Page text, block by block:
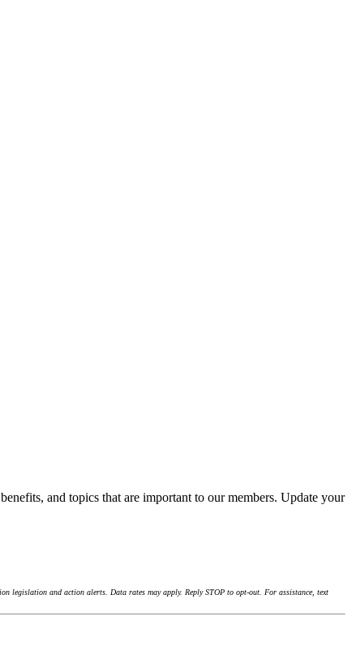
and topics that are important to our members. Update your
legislation and action alerts. Data rates may apply. Reply STOP to opt-out. For assistance, text